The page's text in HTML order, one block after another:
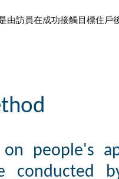
由訪員在成功接觸目標住
people's
conducted